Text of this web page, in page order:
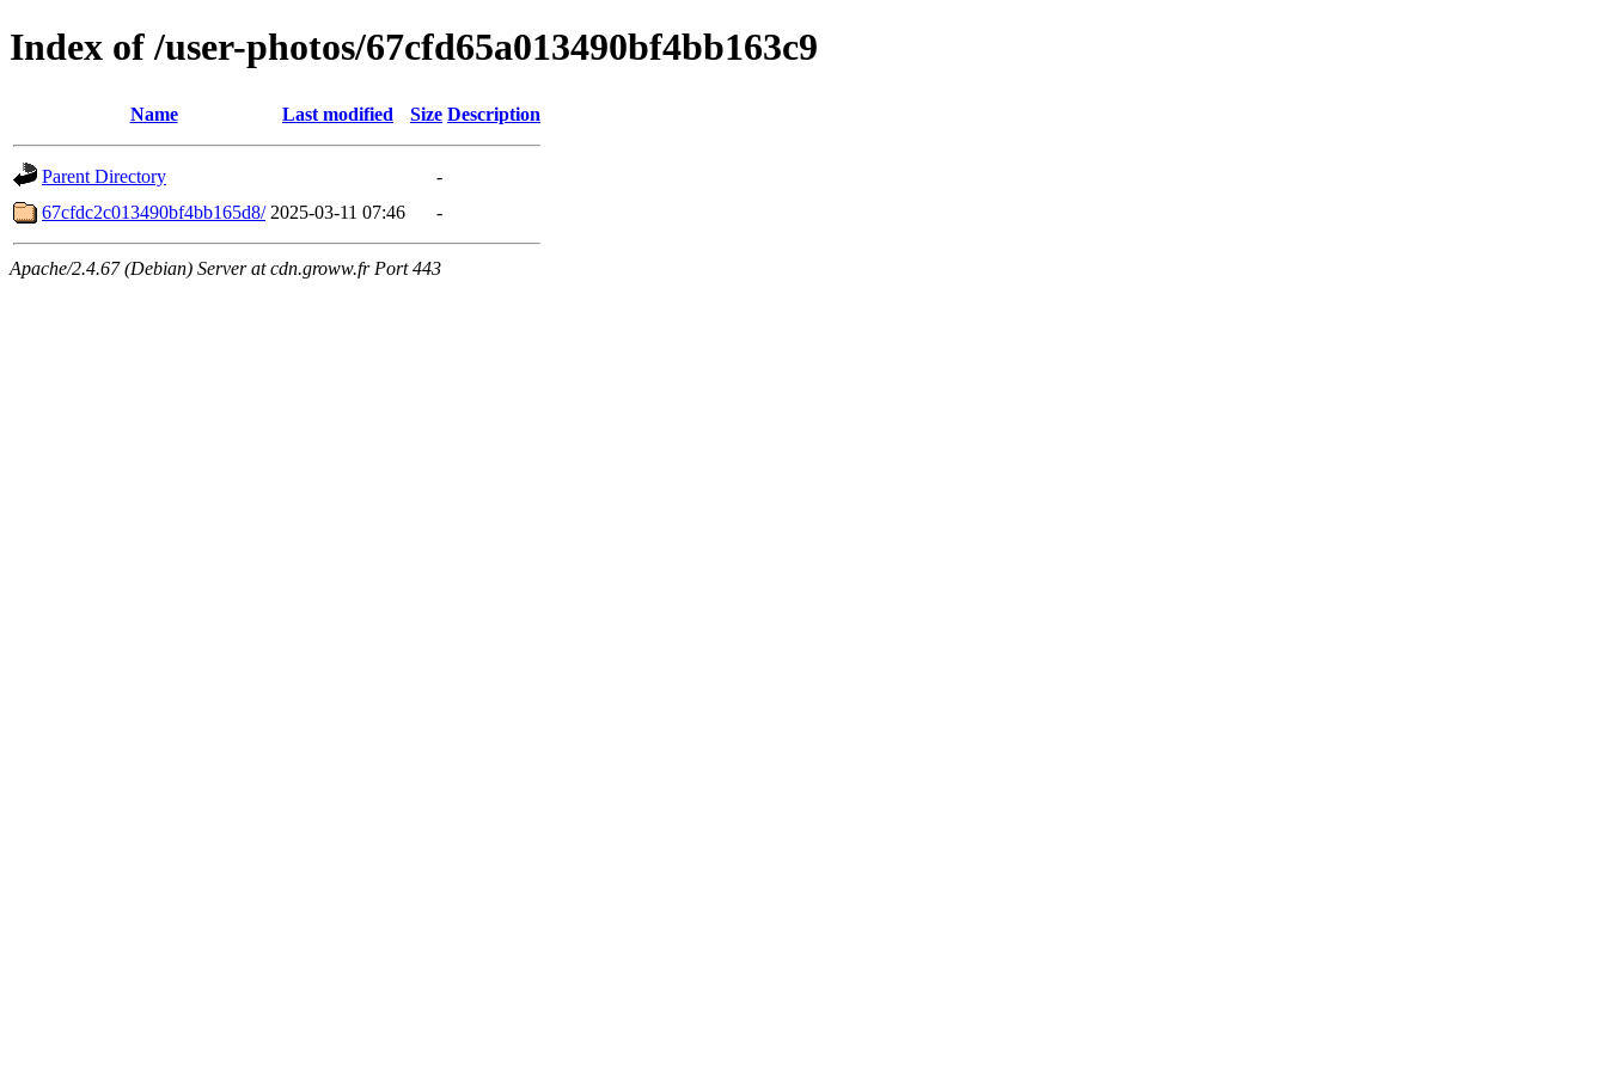
Index of /user-photos/67cfd65a013490bf4bb163c9
Name Last modified Size Description
Parent Directory
-
67cfdc2c013490bf4bb165d8/ 2025-03-11 07:46 -
Apache/2.4.67 (Debian) Server at cdn.groww.fr Port 443